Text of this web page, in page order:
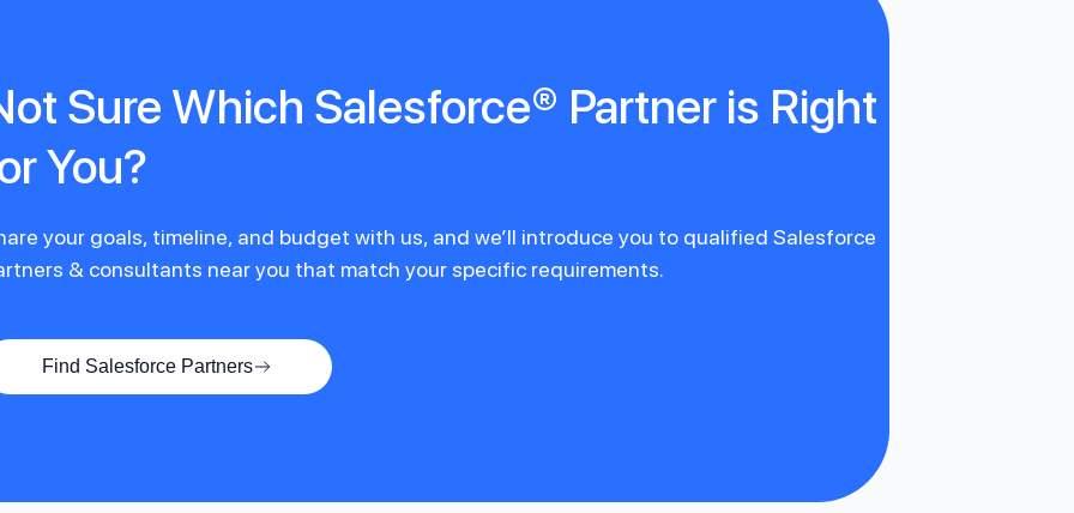
Sure Which Salesforce® Partner is Right
You?
your goals, timeline, and budget with us, and we’ll introduce you to qualified Salesforce
& consultants near you that match your specific requirements.
Find Salesforce Partners